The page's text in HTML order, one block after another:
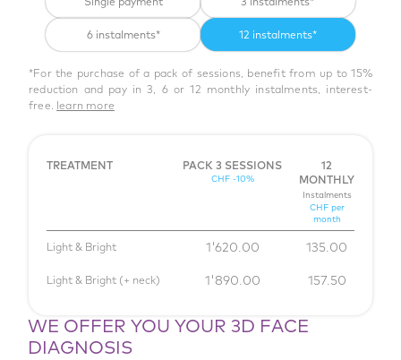
6 instalments* 12 instalments*
*For the purchase of a pack of sessions, benefit from up to 15%
reduction and pay in 3, 6 or 12 monthly instalments, interest-
free. learn more
TREATMENT PACK 3 SESSIONS
CHF -10%
12
MONTHLY
Instalments
CHF per
month
Light & Bright 1'620.00 135.00
Light & Bright (+ neck) 1'890.00 157.50
WE OFFER YOU YOUR 3D FACE
DIAGNOSIS